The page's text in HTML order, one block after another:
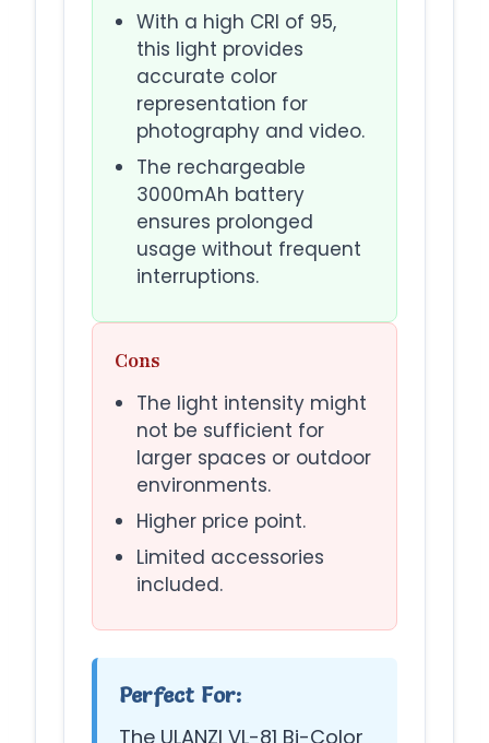
With a high CRI of 95,
this light provides
accurate color
representation for
photography and video.
The rechargeable
3000mAh battery
ensures prolonged
usage without frequent
interruptions.
Cons
The light intensity might
not be sufficient for
larger spaces or outdoor
environments.
Higher price point.
Limited accessories
included.
Perfect For:
The ULANZI VL-81 Bi-Color